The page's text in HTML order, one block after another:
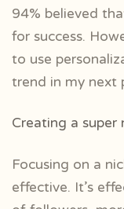
94% believed
for success.
to use
trend in my next
Creating a super
Focusing on a
effective. It’s